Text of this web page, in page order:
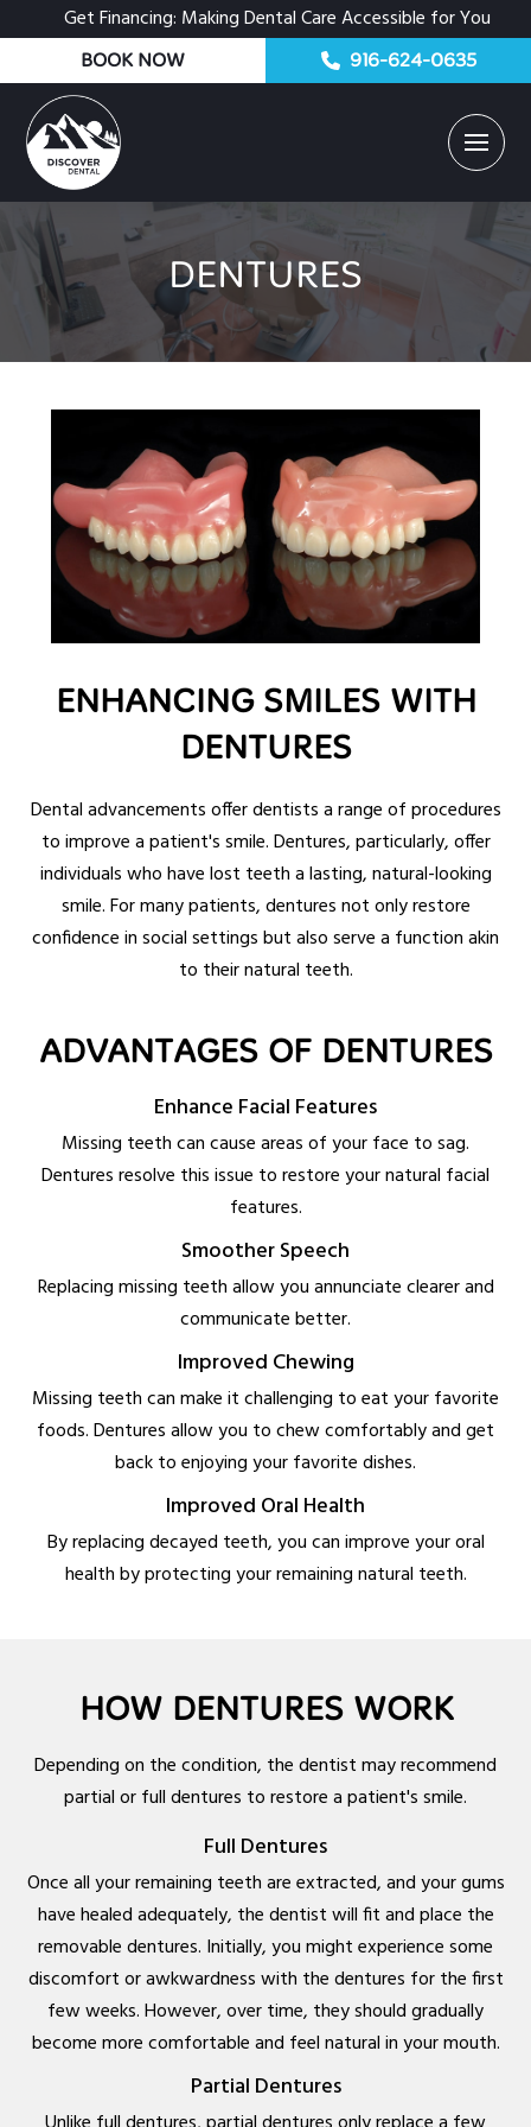
Get Financing: Making Dental Care Accessible for You
BOOK NOW 916-624-0635
DENTURES
ENHANCING SMILES WITH
DENTURES
Dental advancements offer dentists a range of procedures
to improve a patient's smile. Dentures, particularly, offer
individuals who have lost teeth a lasting, natural-looking
smile. For many patients, dentures not only restore
confidence in social settings but also serve a function akin
to their natural teeth.
ADVANTAGES OF DENTURES
Enhance Facial Features
Missing teeth can cause areas of your face to sag.
Dentures resolve this issue to restore your natural facial
features.
Smoother Speech
Replacing missing teeth allow you annunciate clearer and
communicate better.
Improved Chewing
Missing teeth can make it challenging to eat your favorite
foods. Dentures allow you to chew comfortably and get
back to enjoying your favorite dishes.
Improved Oral Health
By replacing decayed teeth, you can improve your oral
health by protecting your remaining natural teeth.
HOW DENTURES WORK
Depending on the condition, the dentist may recommend
partial or full dentures to restore a patient's smile.
Full Dentures
Once all your remaining teeth are extracted, and your gums
have healed adequately, the dentist will fit and place the
removable dentures. Initially, you might experience some
discomfort or awkwardness with the dentures for the first
few weeks. However, over time, they should gradually
become more comfortable and feel natural in your mouth.
Partial Dentures